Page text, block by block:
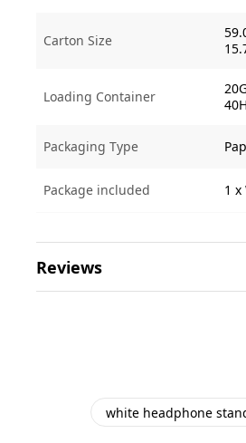
Carton Size
Loading Container
Packaging Type
Package included 1 x
Reviews
white headphone